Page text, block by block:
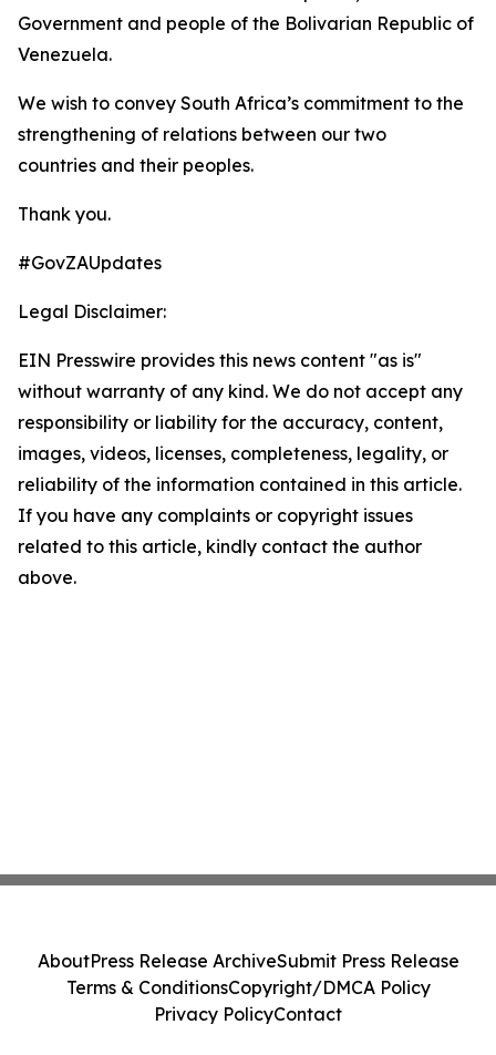
Government and people of the Bolivarian Republic of
Venezuela.
We wish to convey South Africa’s commitment to the
strengthening of relations between our two
countries and their peoples.
Thank you.
#GovZAUpdates
Legal Disclaimer:
EIN Presswire provides this news content "as is"
without warranty of any kind. We do not accept any
responsibility or liability for the accuracy, content,
images, videos, licenses, completeness, legality, or
reliability of the information contained in this article.
If you have any complaints or copyright issues
related to this article, kindly contact the author
above.
AboutPress Release ArchiveSubmit Press Release
Terms & ConditionsCopyright/DMCA Policy
Privacy PolicyContact